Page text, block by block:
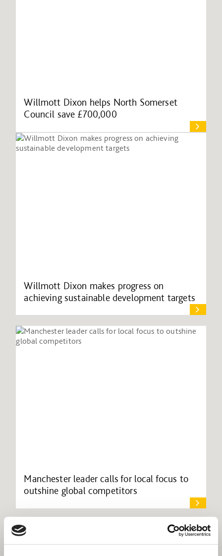
Willmott Dixon helps North Somerset
Council save £700,000
Willmott Dixon makes progress on
achieving sustainable development targets
Manchester leader calls for local focus to
outshine global competitors